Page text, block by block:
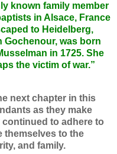
known family member
in Alsace, France
to Heidelberg,
Gochenour, was born
in 1725. She
the victim of war.”
next chapter in this
as they make
to adhere to
themselves to the
and family.